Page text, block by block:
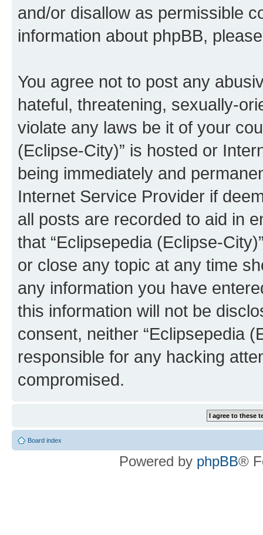
and/or disallow as permissible
information about phpBB,
You agree not to post any
hateful, threatening, sexually-
violate any laws be it of your
(Eclipse-City)” is hosted or
being immediately and
Internet Service Provider if
all posts are recorded to aid in
that “Eclipsepedia (Eclipse-
or close any topic at any time
any information you have
this information will not be
consent, neither “Eclipsepedia
responsible for any hacking
compromised.
Board index
Powered by phpBB®